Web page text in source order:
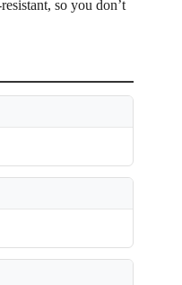
so you don’t